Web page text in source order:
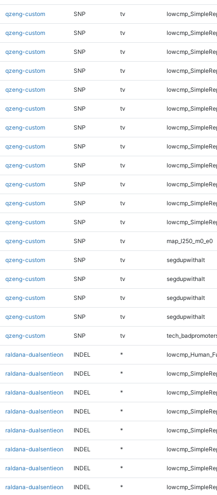
qzeng-custom SNP tv
qzeng-custom SNP tv
qzeng-custom SNP tv
qzeng-custom SNP tv
qzeng-custom SNP tv
qzeng-custom SNP tv
qzeng-custom SNP tv
qzeng-custom SNP tv
qzeng-custom SNP tv
qzeng-custom SNP tv
qzeng-custom SNP tv
qzeng-custom SNP tv
qzeng-custom SNP tv map_l250_m0_e0
qzeng-custom SNP tv segdupwithalt
qzeng-custom SNP tv segdupwithalt
qzeng-custom SNP tv segdupwithalt
qzeng-custom SNP tv segdupwithalt
qzeng-custom SNP tv
raldana-dualsentieon INDEL *
raldana-dualsentieon INDEL *
raldana-dualsentieon INDEL *
raldana-dualsentieon INDEL *
raldana-dualsentieon INDEL *
raldana-dualsentieon INDEL *
raldana-dualsentieon INDEL *
raldana-dualsentieon INDEL *